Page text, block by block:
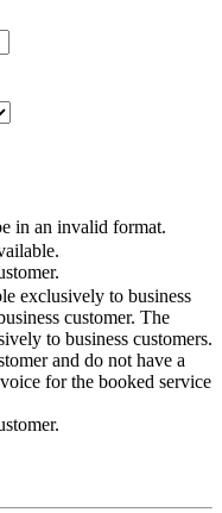
in an invalid format.
exclusively to business
customer. The
to business customers.
and do not have a
for the booked service